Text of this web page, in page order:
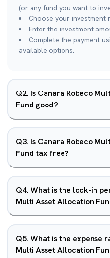
(or any fund you want to
Choose your investment
Enter the investment
Complete the payment
available options.
Q2. Is Canara Robeco
Fund good?
Q3. Is Canara Robeco
Fund tax free?
Q4. What is the lock-in
Multi Asset Allocation
Q5. What is the expense
Multi Asset Allocation